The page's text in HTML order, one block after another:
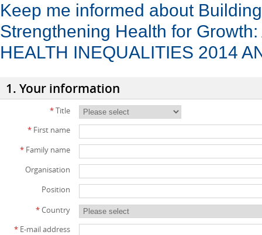
Keep me informed about
Strengthening Health for
HEALTH INEQUALITIES 2014
1. Your information
*Title
* First name
* Family name
Organisation
Position
*Country
* E-mail address